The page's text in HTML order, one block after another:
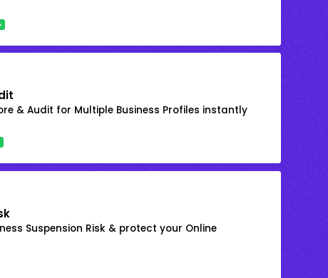
& Audit for Multiple Business Profiles instantly
Suspension Risk & protect your Online